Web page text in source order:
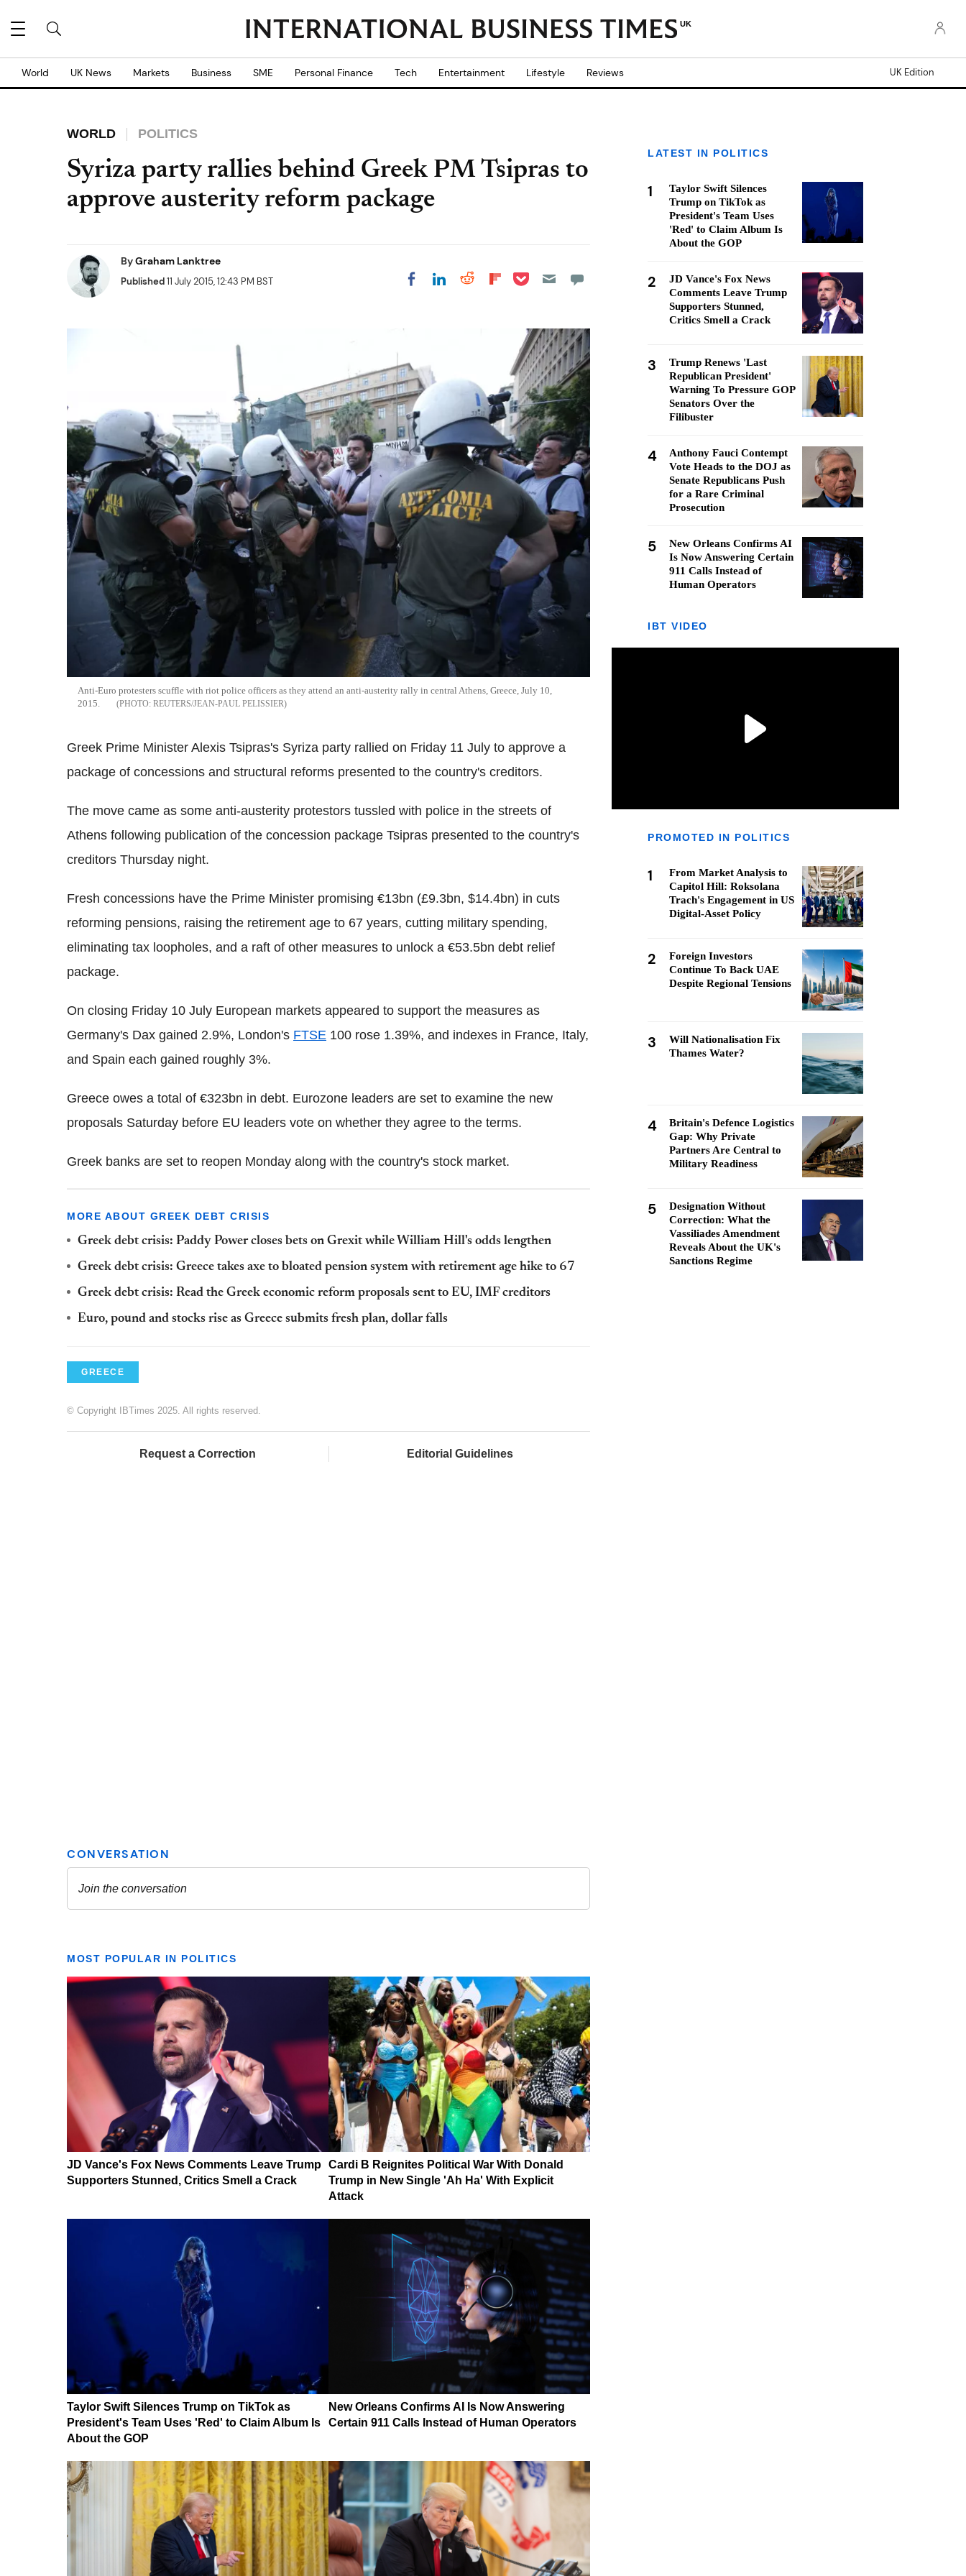
UK
World UK News Markets Business SME Personal Finance Tech Entertainment Lifestyle Reviews UK Edition
WORLD POLITICS
Syriza party rallies behind Greek PM Tsipras to
approve austerity reform package
ByGraham Lanktree
Published11 July 2015, 12:43 PM BST Share on Facebook
Share on LinkedIn
Share on Reddit
Share on
Share on Pocket
Anti-Euro protesters scuffle with riot police officers as they attend an anti-austerity rally in central Athens, Greece, July 10,
2015.
REUTERS/JEAN-PAUL PELISSIER
Greek Prime Minister Alexis Tsipras's Syriza party rallied on Friday 11 July to approve a
package of concessions and structural reforms presented to the country's creditors.
The move came as some anti-austerity protestors tussled with police in the streets of
Athens following publication of the concession package Tsipras presented to the country's
creditors Thursday night.
Fresh concessions have the Prime Minister promising €13bn (£9.3bn, $14.4bn) in cuts
reforming pensions, raising the retirement age to 67 years, cutting military spending,
eliminating tax loopholes, and a raft of other measures to unlock a €53.5bn debt relief
package.
On closing Friday 10 July European markets appeared to support the measures as
Germany's Dax gained 2.9%, London's FTSE 100 rose 1.39%, and indexes in France, Italy,
and Spain each gained roughly 3%.
Greece owes a total of €323bn in debt. Eurozone leaders are set to examine the new
proposals Saturday before EU leaders vote on whether they agree to the terms.
Greek banks are set to reopen Monday along with the country's stock market.
MORE ABOUT GREEK DEBT CRISIS
Greek debt crisis: Paddy Power closes bets on Grexit while William Hill's odds lengthen
Greek debt crisis: Greece takes axe to bloated pension system with retirement age hike to 67
Greek debt crisis: Read the Greek economic reform proposals sent to EU, IMF creditors
Euro, pound and stocks rise as Greece submits fresh plan, dollar falls
GREECE
© Copyright IBTimes 2025. All rights reserved.
Request a Correction Editorial Guidelines
MOST POPULAR IN POLITICS
JD Vance's Fox News Comments Leave Trump
Supporters Stunned, Critics Smell a Crack
Cardi B Reignites Political War With Donald
Trump in New Single 'Ah Ha' With Explicit
Attack
Taylor Swift Silences Trump on TikTok as
President's Team Uses 'Red' to Claim Album Is
About the GOP
New Orleans Confirms AI Is Now Answering
Certain 911 Calls Instead of Human Operators
LATEST IN POLITICS
1
Taylor Swift Silences
Trump on TikTok as
President's Team Uses
'Red' to Claim Album Is
About the GOP
2
JD Vance's Fox News
Comments Leave Trump
Supporters Stunned,
Critics Smell a Crack
3
Trump Renews 'Last
Republican President'
Warning To Pressure GOP
Senators Over the
Filibuster
4
Anthony Fauci Contempt
Vote Heads to the DOJ as
Senate Republicans Push
for a Rare Criminal
Prosecution
5
New Orleans Confirms AI
Is Now Answering Certain
911 Calls Instead of
Human Operators
IBT VIDEO
PROMOTED IN POLITICS
1
From Market Analysis to
Capitol Hill: Roksolana
Trach's Engagement in US
Digital-Asset Policy
2
Foreign Investors
Continue To Back UAE
Despite Regional Tensions
3
Will Nationalisation Fix
Thames Water?
4
Britain's Defence Logistics
Gap: Why Private
Partners Are Central to
Military Readiness
5
Designation Without
Correction: What the
Vassiliades Amendment
Reveals About the UK's
Sanctions Regime